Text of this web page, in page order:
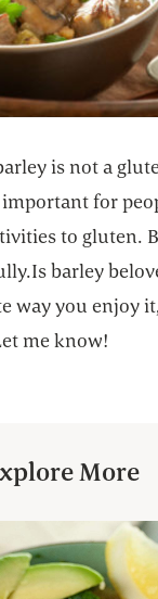
is not a
important for
to gluten.
barley
way you enjoy
me know!
More